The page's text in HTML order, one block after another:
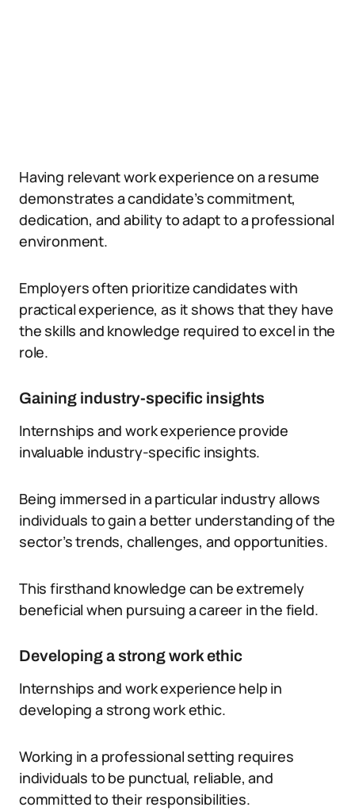
Having relevant work experience on a resume
demonstrates a candidate’s commitment,
dedication, and ability to adapt to a professional
environment.
Employers often prioritize candidates with
practical experience, as it shows that they have
the skills and knowledge required to excel in the
role.
Gaining industry-specific insights
Internships and work experience provide
invaluable industry-specific insights.
Being immersed in a particular industry allows
individuals to gain a better understanding of the
sector’s trends, challenges, and opportunities.
This firsthand knowledge can be extremely
beneficial when pursuing a career in the field.
Developing a strong work ethic
Internships and work experience help in
developing a strong work ethic.
Working in a professional setting requires
individuals to be punctual, reliable, and
committed to their responsibilities.